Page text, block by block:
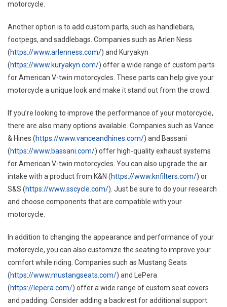
motorcycle.
Another option is to add custom parts, such as handlebars,
footpegs, and saddlebags. Companies such as Arlen Ness
(https://www.arlenness.com/) and Kuryakyn
(https://www.kuryakyn.com/) offer a wide range of custom parts
for American V-twin motorcycles. These parts can help give your
motorcycle a unique look and make it stand out from the crowd.
If you’re looking to improve the performance of your motorcycle,
there are also many options available. Companies such as Vance
& Hines (https://www.vanceandhines.com/) and Bassani
(https://www.bassani.com/) offer high-quality exhaust systems
for American V-twin motorcycles. You can also upgrade the air
intake with a product from K&N (https://www.knfilters.com/) or
S&S (https://www.sscycle.com/). Just be sure to do your research
and choose components that are compatible with your
motorcycle.
In addition to changing the appearance and performance of your
motorcycle, you can also customize the seating to improve your
comfort while riding. Companies such as Mustang Seats
(https://www.mustangseats.com/) and LePera
(https://lepera.com/) offer a wide range of custom seat covers
and padding. Consider adding a backrest for additional support.